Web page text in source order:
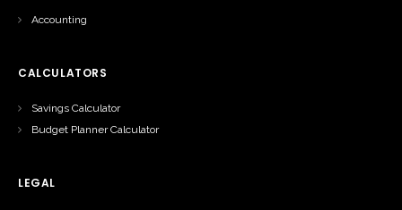
Accounting
CALCULATORS
Savings Calculator
Budget Planner Calculator
LEGAL